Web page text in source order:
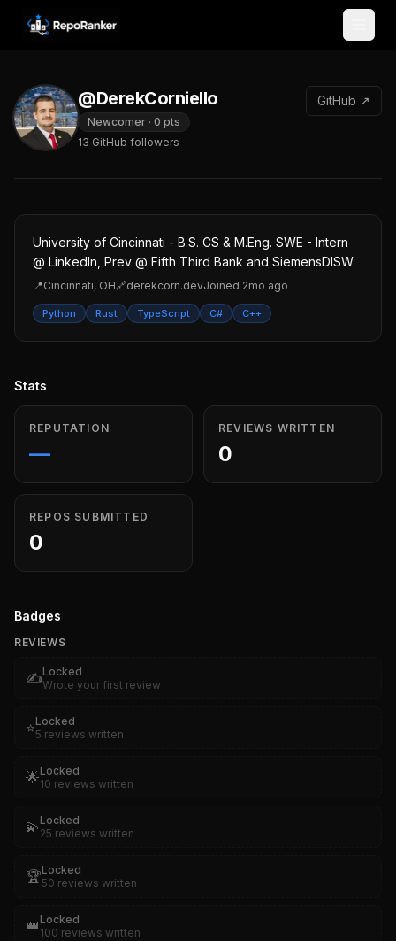
Skip to content
@DerekCorniello
Newcomer · 0 pts
13 GitHub followers
GitHub ↗
University of Cincinnati - B.S. CS & M.Eng. SWE - Intern
@ LinkedIn, Prev @ Fifth Third Bank and SiemensDISW
📍Cincinnati, OH🔗derekcorn.devJoined 2mo ago
Python Rust TypeScript C# C++
Stats
REPUTATION
—
REVIEWS WRITTEN
0
REPOS SUBMITTED
0
Badges
REVIEWS
✍️Locked
Wrote your first review
⭐Locked
5 reviews written
🌟Locked
10 reviews written
💫 Locked
25 reviews written
🏆Locked
50 reviews written
👑 Locked
100 reviews written